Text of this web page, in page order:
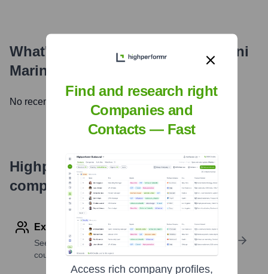
What's the Latest News About
Avni
Marine Engineering
No recent news available.
Highperformr's free tools for
company research
Explore Employees by Region or Country
See where a company’s workforce is located, by
country or region.
Find and research right
Companies and
Contacts — Fast
Access rich company profiles,